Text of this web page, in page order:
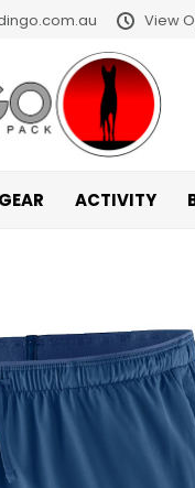
View
GEAR ACTIVITY